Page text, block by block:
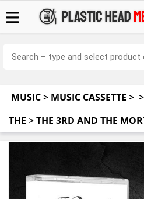
MUSIC> MUSIC CASSETTE > >
THE >THE 3RD AND THE